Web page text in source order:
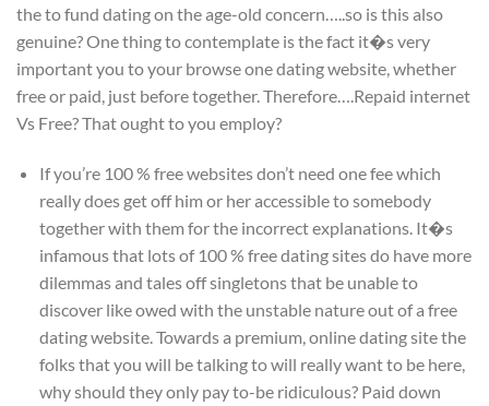
the to fund dating on the age-old concern…..so is this also
genuine? One thing to contemplate is the fact it�s very
important you to your browse one dating website, whether
free or paid, just before together. Therefore….Repaid internet
Vs Free? That ought to you employ?
If you’re 100 % free websites don’t need one fee which
really does get off him or her accessible to somebody
together with them for the incorrect explanations. It�s
infamous that lots of 100 % free dating sites do have more
dilemmas and tales off singletons that be unable to
discover like owed with the unstable nature out of a free
dating website. Towards a premium, online dating site the
folks that you will be talking to will really want to be here,
why should they only pay to-be ridiculous? Paid down